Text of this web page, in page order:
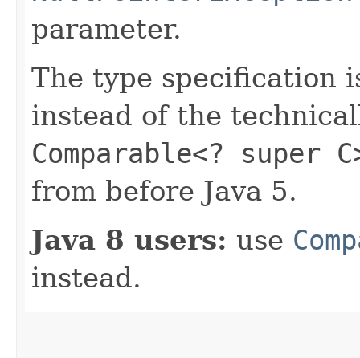
parameter.
The type specification
instead of the
Comparable<? super
from before Java 5.
Java 8 users: use
instead.